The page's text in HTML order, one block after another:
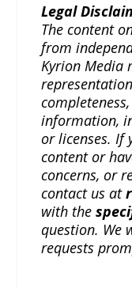
Legal
The content
from
Kyrion Media
information,
or licenses. If
content or
concerns, or
contact us at
with the
question. We
requests